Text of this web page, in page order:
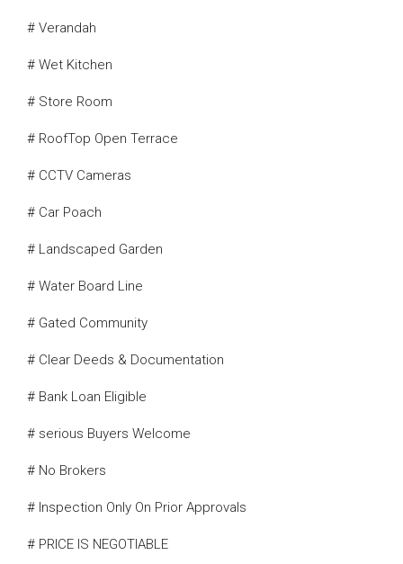
# Verandah
# Wet Kitchen
# Store Room
# RoofTop Open Terrace
# CCTV Cameras
# Car Poach
# Landscaped Garden
# Water Board Line
# Gated Community
# Clear Deeds & Documentation
# Bank Loan Eligible
# serious Buyers Welcome
# No Brokers
# Inspection Only On Prior Approvals
# PRICE IS NEGOTIABLE